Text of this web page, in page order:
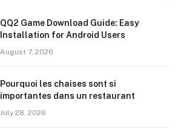
QQ2 Game Download Guide: Easy
Installation for Android Users
August 7, 2026
Pourquoi les chaises sont si
importantes dans un restaurant
July 28, 2026